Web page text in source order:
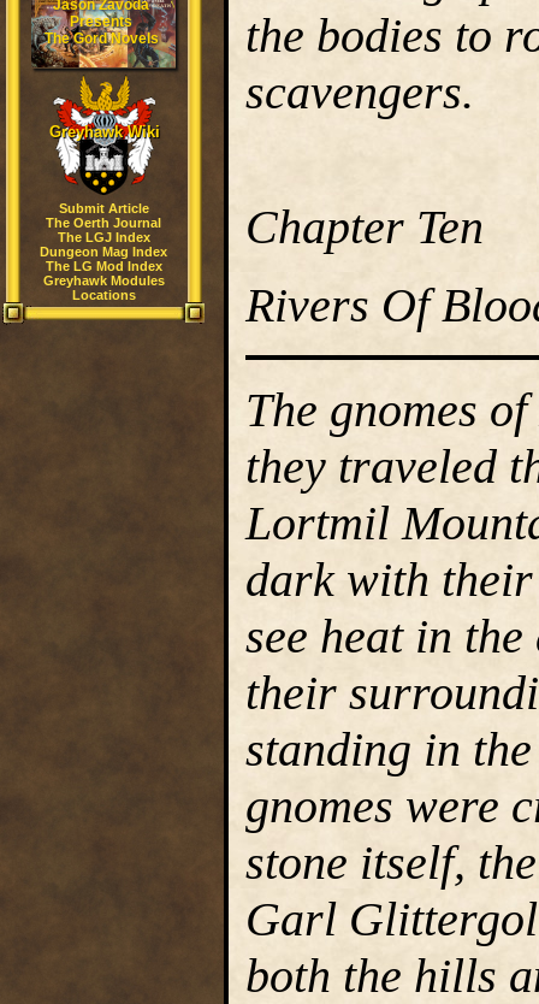
Jason Zavoda
Presents
The Gord Novels
Greyhawk Wiki
Submit Article
The Oerth Journal
The LGJ Index
Dungeon Mag Index
The LG Mod Index
Greyhawk Modules
Locations
the bodies to
scavengers.
Chapter Ten
Rivers Of
The gnomes
they traveled
Lortmil
dark with
see heat in
their
standing in
gnomes were
stone itself,
Garl
both the hills